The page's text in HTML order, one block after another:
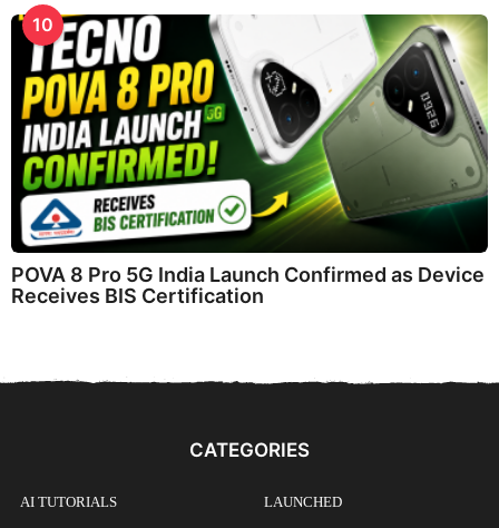
10
POVA 8 Pro 5G India Launch Confirmed as Device
Receives BIS Certification
CATEGORIES
AI TUTORIALS LAUNCHED